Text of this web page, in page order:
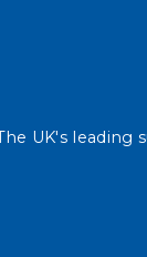
UK's leading